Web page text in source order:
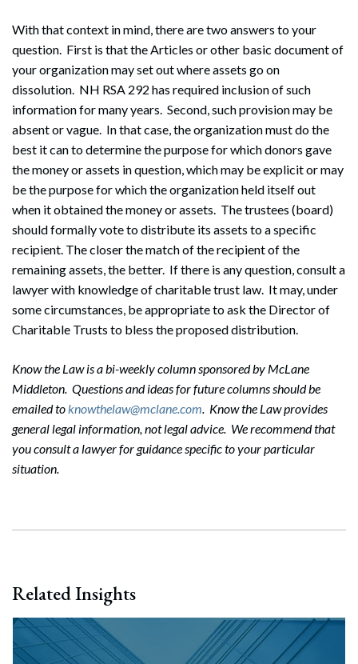
With that context in mind, there are two answers to your
question. First is that the Articles or other basic document of
your organization may set out where assets go on
dissolution. NH RSA 292 has required inclusion of such
information for many years. Second, such provision may be
absent or vague. In that case, the organization must do the
best it can to determine the purpose for which donors gave
the money or assets in question, which may be explicit or may
be the purpose for which the organization held itself out
when it obtained the money or assets. The trustees (board)
should formally vote to distribute its assets to a specific
recipient. The closer the match of the recipient of the
remaining assets, the better. If there is any question, consult a
lawyer with knowledge of charitable trust law. It may, under
some circumstances, be appropriate to ask the Director of
Charitable Trusts to bless the proposed distribution.
Know the Law is a bi-weekly column sponsored by McLane
Middleton. Questions and ideas for future columns should be
emailed toknowthelaw@mclane.com. Know the Law provides
general legal information, not legal advice. We recommend that
you consult a lawyer for guidance specific to your particular
situation.
Related Insights